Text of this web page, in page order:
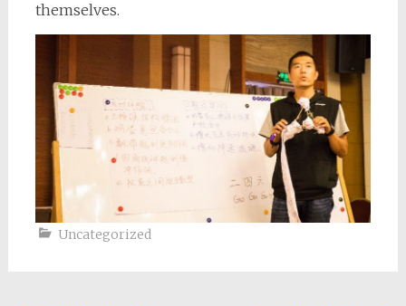
themselves.
Uncategorized